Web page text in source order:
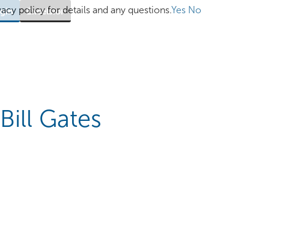
Excelsior
Gates
policy for details and any questions.Yes No